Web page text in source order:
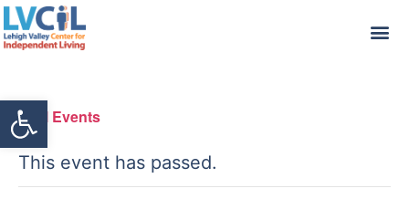
Open toolbar
« All Events
This event has passed.